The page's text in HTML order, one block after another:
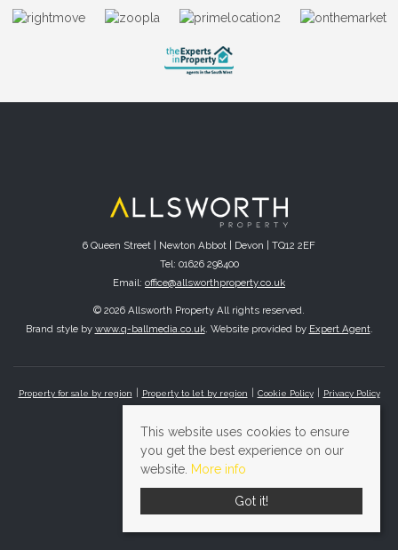
6 Queen Street | Newton Abbot | Devon | TQ12 2EF
Tel: 01626 298400
Email: office@allsworthproperty.co.uk
© 2026 Allsworth Property All rights reserved.
Brand style by www.q-ballmedia.co.uk. Website provided by Expert Agent.
Property for sale by region Property to let by region Cookie Policy Privacy Policy
This website uses cookies to ensure
you get the best experience on our
website. More info
Got it!